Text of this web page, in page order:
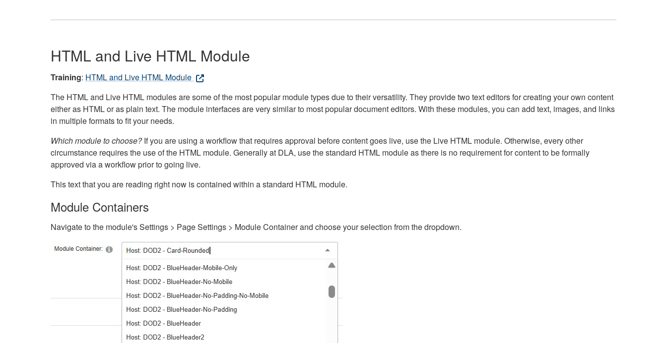
HTML and Live HTML Module
Training: HTML and Live HTML Module
The HTML and Live HTML modules are some of the most popular module types due to their versatility. They provide two text editors for creating your own content
either as HTML or as plain text. The module interfaces are very similar to most popular document editors. With these modules, you can add text, images, and links
in multiple formats to fit your needs.
Which module to choose?If you are using a workflow that requires approval before content goes live, use the Live HTML module. Otherwise, every other
circumstance requires the use of the HTML module. Generally at DLA, use the standard HTML module as there is no requirement for content to be formally
approved via a workflow prior to going live.
This text that you are reading right now is contained within a standard HTML module.
Module Containers
Navigate to the module's Settings > Page Settings > Module Container and choose your selection from the dropdown.